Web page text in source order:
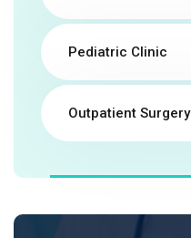
Pediatric Clinic
Outpatient Surgery